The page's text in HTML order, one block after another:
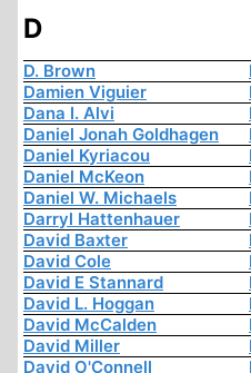
D
D. Brown
Damien Viguier
Dana I. Alvi
Daniel Jonah Goldhagen
Daniel Kyriacou
Daniel McKeon
Daniel W. Michaels
Darryl Hattenhauer
David Baxter
David Cole
David E Stannard
David L. Hoggan
David McCalden
David Miller
David O'Connell